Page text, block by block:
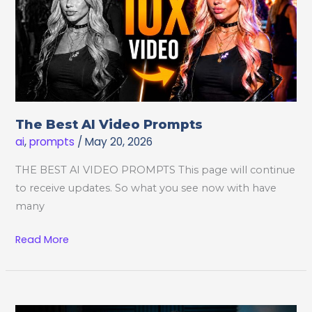
The Best AI Video Prompts
ai,prompts /May 20, 2026
THE BEST AI VIDEO PROMPTS This page will continue
to receive updates. So what you see now with have
many
The
AI
Read More